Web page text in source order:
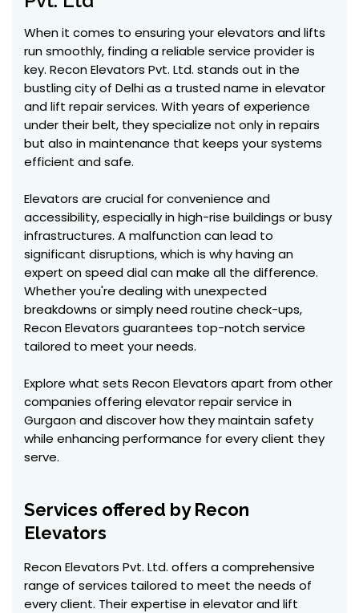
When it comes to ensuring your elevators and lifts
run smoothly, finding a reliable service provider is
key. Recon Elevators Pvt. Ltd. stands out in the
bustling city of Delhi as a trusted name in elevator
and lift repair services. With years of experience
under their belt, they specialize not only in repairs
but also in maintenance that keeps your systems
efficient and safe.
Elevators are crucial for convenience and
accessibility, especially in high-rise buildings or busy
infrastructures. A malfunction can lead to
significant disruptions, which is why having an
expert on speed dial can make all the difference.
Whether you're dealing with unexpected
breakdowns or simply need routine check-ups,
Recon Elevators guarantees top-notch service
tailored to meet your needs.
Explore what sets Recon Elevators apart from other
companies offering elevator repair service in
Gurgaon and discover how they maintain safety
while enhancing performance for every client they
serve.
Services offered by Recon
Elevators
Recon Elevators Pvt. Ltd. offers a comprehensive
range of services tailored to meet the needs of
every client. Their expertise in elevator and lift